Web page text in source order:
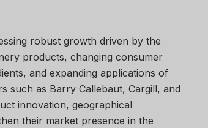
robust growth driven by the
products, changing consumer
and expanding applications of
such as Barry Callebaut, Cargill, and
innovation, geographical
their market presence in the